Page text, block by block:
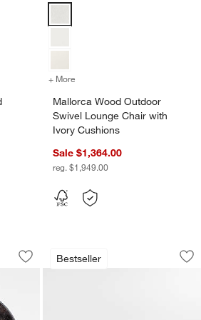
Outdoor Planter Options
Textured Indoor/Outdoor Planter
+ More
Mallorca Wood Outdoor
Swivel Lounge Chair with
Ivory Cushions
Sale $1,364.00
reg. $1,949.00
Seasoned Cast Iron
1 of 4
Save to Favorites
Lodge ® 6.25" Seasoned Cast Iron
Bestseller
Mallorca Wood
Carousel showing item 1 through